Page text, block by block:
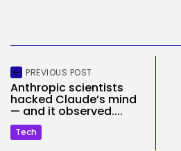
PREVIOUS POST
Anthropic scientists
hacked Claude’s mind
— and it observed....
Tech